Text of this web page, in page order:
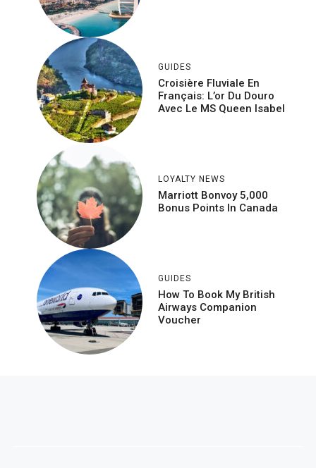
GUIDES
Croisière Fluviale En
Français: L’or Du Douro
Avec Le MS Queen Isabel
LOYALTY NEWS
Marriott Bonvoy 5,000
Bonus Points In Canada
GUIDES
How To Book My British
Airways Companion
Voucher